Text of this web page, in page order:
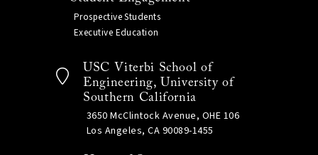
Prospective Students
Executive Education
USC Viterbi School of
Engineering, University of
Southern California
3650 McClintock Avenue, OHE 106
Los Angeles, CA 90089-1455